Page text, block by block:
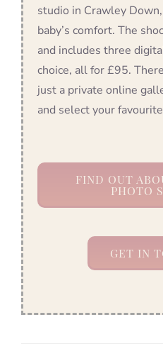
studio in Crawley
baby’s comfort. The
and includes three
choice, all for £95.
just a private online
and select your
FIND OUT
PHOTO
GET IN